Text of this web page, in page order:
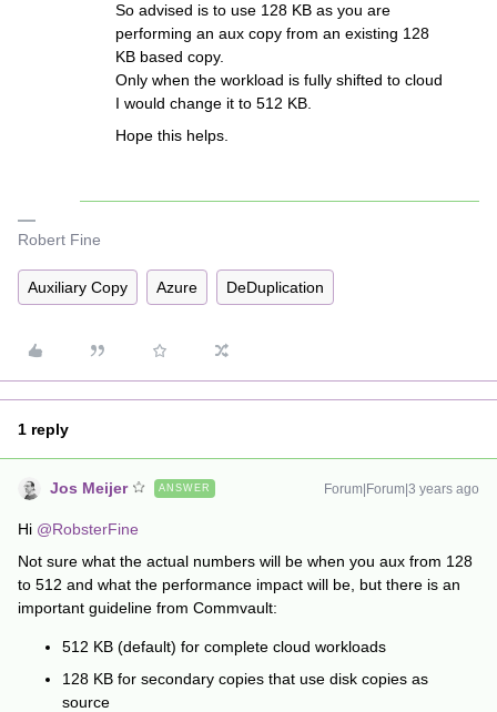
So advised is to use 128 KB as you are
performing an aux copy from an existing 128
KB based copy.
Only when the workload is fully shifted to cloud
I would change it to 512 KB.
Hope this helps.
Robert Fine
Auxiliary Copy Azure DeDuplication
1 reply
Jos Meijer ANSWER Forum|Forum|3 years ago
Hi @RobsterFine
Not sure what the actual numbers will be when you aux from 128
to 512 and what the performance impact will be, but there is an
important guideline from Commvault:
512 KB (default) for complete cloud workloads
128 KB for secondary copies that use disk copies as
source